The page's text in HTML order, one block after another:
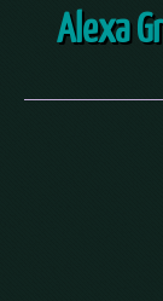
Alexa